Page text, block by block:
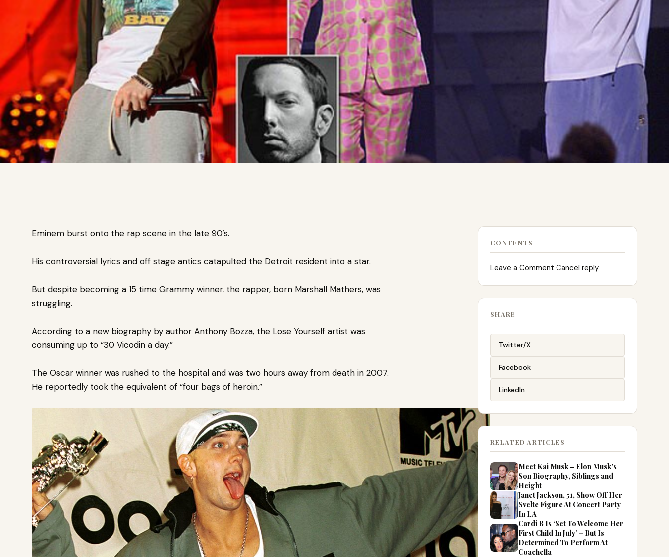
Eminem burst onto the rap scene in the late 90’s.
His controversial lyrics and off stage antics catapulted the Detroit resident into a star.
But despite becoming a 15 time Grammy winner, the rapper, born Marshall Mathers, was
struggling.
According to a new biography by author Anthony Bozza, the Lose Yourself artist was
consuming up to “30 Vicodin a day.”
The Oscar winner was rushed to the hospital and was two hours away from death in 2007.
He reportedly took the equivalent of “four bags of heroin.”
CONTENTS
Leave a Comment Cancel reply
SHARE
Twitter/X
Facebook
LinkedIn
RELATED ARTICLES
Meet Kai Musk – Elon Musk’s
Son Biography, Siblings and
Height
Janet Jackson, 51, Show Off Her
Svelte Figure At Concert Party
In LA
Cardi B Is ‘Set To Welcome Her
First Child In July’ – But Is
Determined To Perform At
Coachella